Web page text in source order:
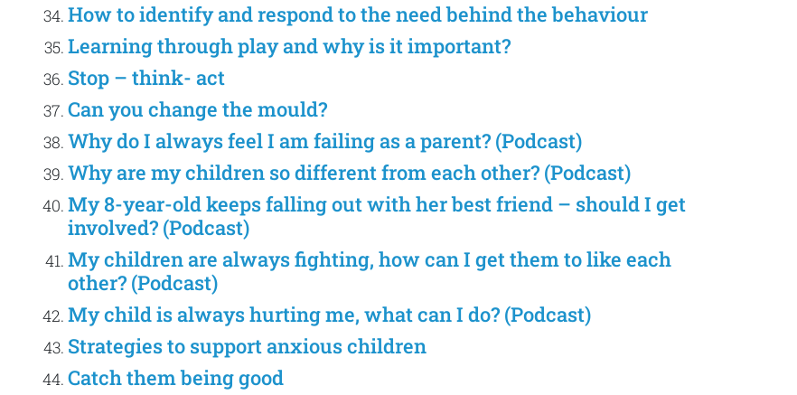
How to identify and respond to the need behind the behaviour
Learning through play and why is it important?
Stop – think- act
Can you change the mould?
Why do I always feel I am failing as a parent? (Podcast)
Why are my children so different from each other? (Podcast)
My 8-year-old keeps falling out with her best friend – should I get
involved? (Podcast)
My children are always fighting, how can I get them to like each
other? (Podcast)
My child is always hurting me, what can I do? (Podcast)
Strategies to support anxious children
Catch them being good